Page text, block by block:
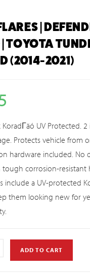
|
TOYOTA
(2014-2021)
KoradΓäó UV Protected.
Protects vehicle from
hardware included. No
corrosion-resistant
include a UV-protected
them looking new for
ADD TO CART